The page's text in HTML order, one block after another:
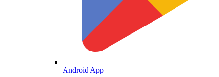
Android App